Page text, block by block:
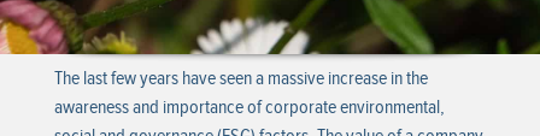
The last few years have seen a massive increase in the
awareness and importance of corporate environmental,